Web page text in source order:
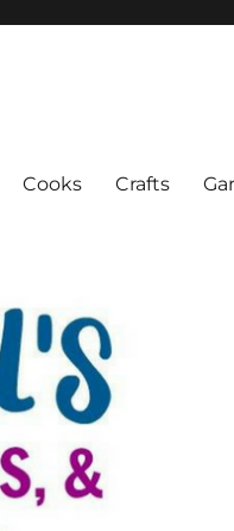
Cooks Crafts